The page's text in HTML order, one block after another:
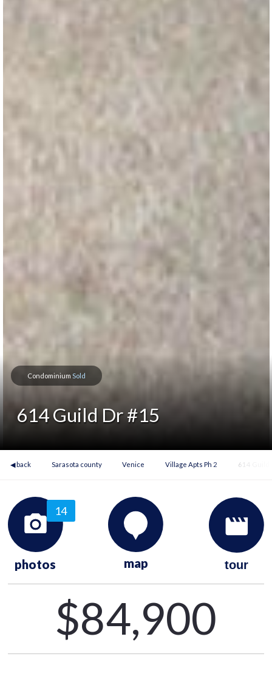
Condominium Sold
614 Guild Dr #15
◀ back Sarasota county Venice Village Apts Ph 2 614 Guild
14
photos map tour
$84,900